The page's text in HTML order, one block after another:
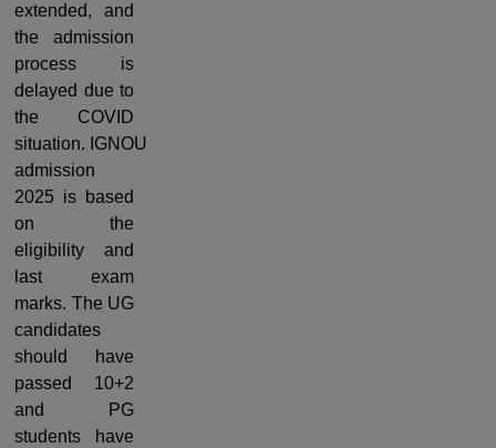
extended, and
the admission
process is
delayed due to
the COVID
situation. IGNOU
admission
2025 is based
on the
eligibility and
last exam
marks. The UG
candidates
should have
passed 10+2
and PG
students have